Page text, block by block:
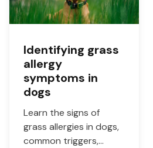
Identifying grass
allergy
symptoms in
dogs
Learn the signs of
grass allergies in dogs,
common triggers,